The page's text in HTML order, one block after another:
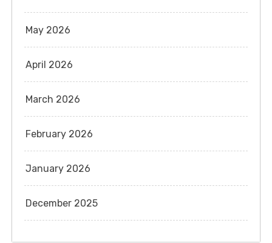
May 2026
April 2026
March 2026
February 2026
January 2026
December 2025